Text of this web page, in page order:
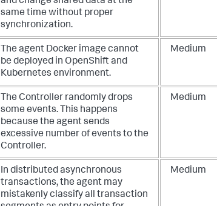
same time without proper
synchronization.
The agent Docker image cannot
be deployed in OpenShift and
Kubernetes environment.
Medium
The Controller randomly drops
some events. This happens
because the agent sends
excessive number of events to the
Controller.
Medium
In distributed asynchronous
transactions, the agent may
mistakenly classify all transaction
Medium